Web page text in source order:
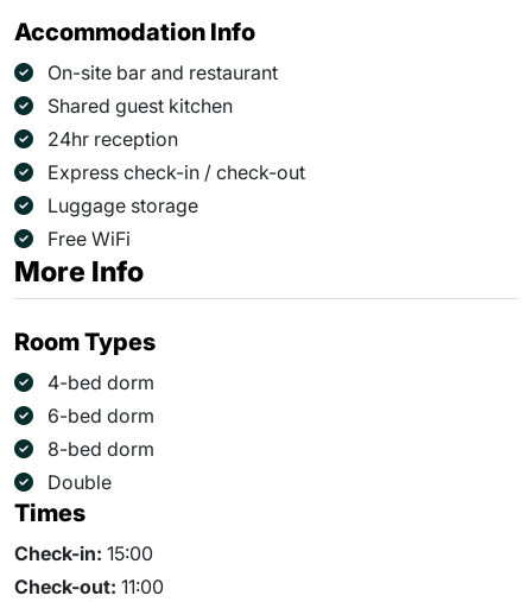
Accommodation Info
On-site bar and restaurant
Shared guest kitchen
24hr reception
Express check-in / check-out
Luggage storage
Free WiFi
More Info
Room Types
4-bed dorm
6-bed dorm
8-bed dorm
Double
Times
Check-in: 15:00
Check-out: 11:00